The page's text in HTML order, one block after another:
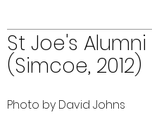
St Joe's Alumni
(Simcoe, 2012)
Photo by David Johns